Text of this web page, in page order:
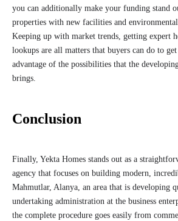
you can additionally make your funding stand
properties with new facilities and
Keeping up with market trends, getting expert
lookups are all matters that buyers can do to
advantage of the possibilities that the
brings.
Conclusion
Finally, Yekta Homes stands out as a
agency that focuses on building modern,
Mahmutlar, Alanya, an area that is developing
undertaking administration at the business
the complete procedure goes easily from